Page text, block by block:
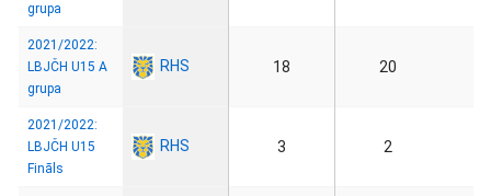
grupa
2021/2022:
LBJČH U15 A
grupa
RHS 18 20
2021/2022:
LBJČH U15
Fināls
RHS 3 2